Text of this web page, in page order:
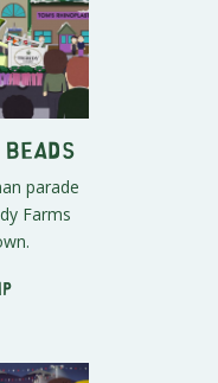
Beads
parade
Farms